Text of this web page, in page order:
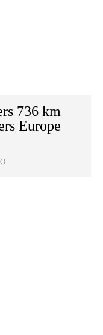
736 km
Europe